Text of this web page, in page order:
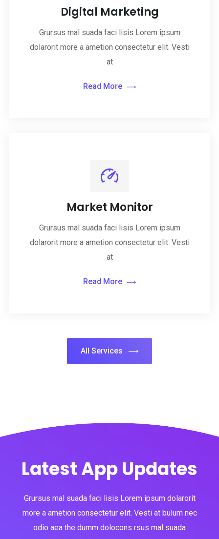
Digital Marketing
Grursus mal suada faci lisis Lorem ipsum
dolarorit more a ametion consectetur elit. Vesti
at
Read More
Market Monitor
Grursus mal suada faci lisis Lorem ipsum
dolarorit more a ametion consectetur elit. Vesti
at
Read More
All Services
Latest App Updates
Grursus mal suada faci lisis Lorem ipsum dolarorit
more a ametion consectetur elit. Vesti at bulum nec
odio aea the dumm dolocons rsus mal suada